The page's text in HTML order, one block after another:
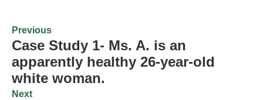
Previous
Case Study 1- Ms. A. is an
apparently healthy 26-year-old
white woman.
Next